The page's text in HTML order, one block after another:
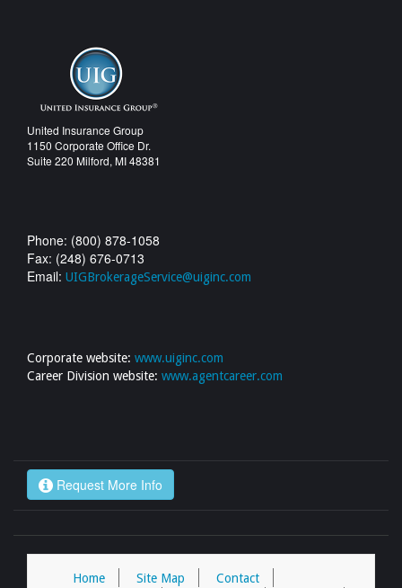
United Insurance Group
1150 Corporate Office Dr.
Suite 220 Milford, MI 48381
Phone: (800) 878-1058
Fax: (248) 676-0713
Email: UIGBrokerageService@uiginc.com
Corporate website: www.uiginc.com
Career Division website: www.agentcareer.com
Request More Info
Home Site Map Contact